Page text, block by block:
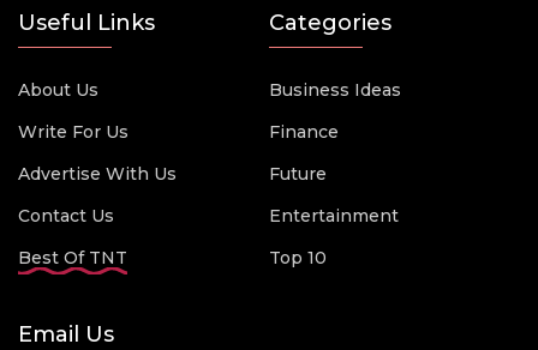
Useful Links
About Us
Write For Us
Advertise With Us
Contact Us
Best Of TNT
Categories
Business Ideas
Finance
Future
Entertainment
Top 10
Email Us